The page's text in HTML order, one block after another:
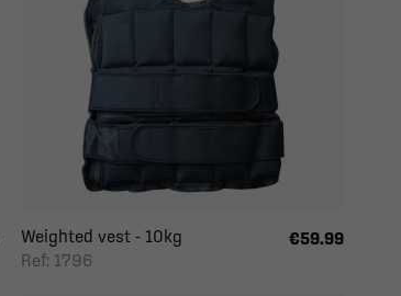
Weighted vest - 10kg
Ref: 1796
€59.99